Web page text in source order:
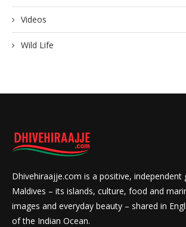
Videos
Wild Life
Dhivehiraajje.com is a positive, independent
Maldives – its islands, culture, food and
images and everyday beauty – shared in
of the Indian Ocean.